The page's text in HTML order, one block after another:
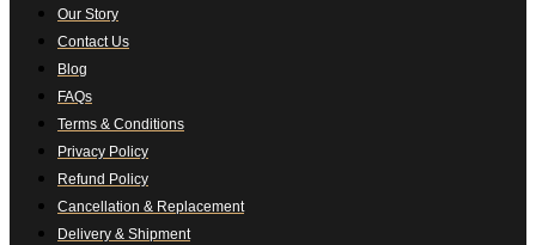
Our Story
Contact Us
Blog
FAQs
Terms & Conditions
Privacy Policy
Refund Policy
Cancellation & Replacement
Delivery & Shipment